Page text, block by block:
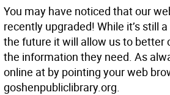
You may have noticed that our
recently upgraded! While it’s still
the future it will allow us to better
the information they need. As
online at by pointing your web
goshenpubliclibrary.org.